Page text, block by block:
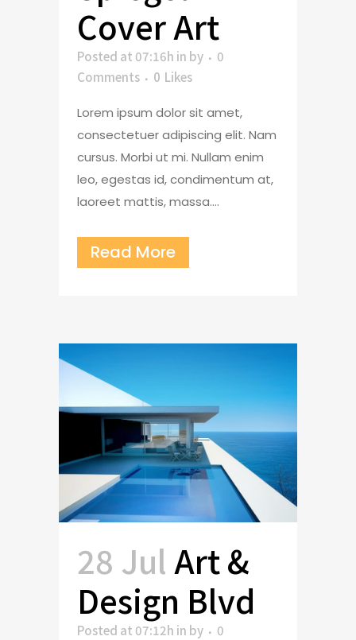
Cover Art
Posted at 07:16h in by
0
Comments
0 Likes
Lorem ipsum dolor sit amet,
consectetuer adipiscing elit. Nam
cursus. Morbi ut mi. Nullam enim
leo, egestas id, condimentum at,
laoreet mattis, massa....
Read More
28 JulArt &
Design Blvd
Posted at 07:12h in by
0